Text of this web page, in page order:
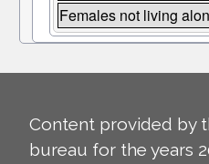
Females not living
Content provided by
bureau for the years